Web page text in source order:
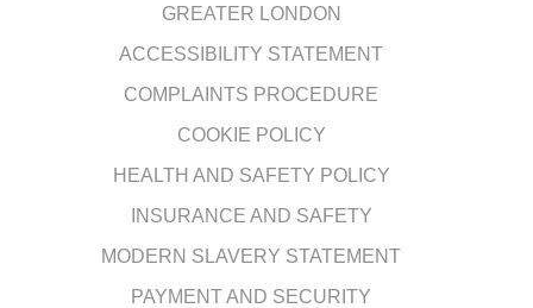
GREATER LONDON
ACCESSIBILITY STATEMENT
COMPLAINTS PROCEDURE
COOKIE POLICY
HEALTH AND SAFETY POLICY
INSURANCE AND SAFETY
MODERN SLAVERY STATEMENT
PAYMENT AND SECURITY